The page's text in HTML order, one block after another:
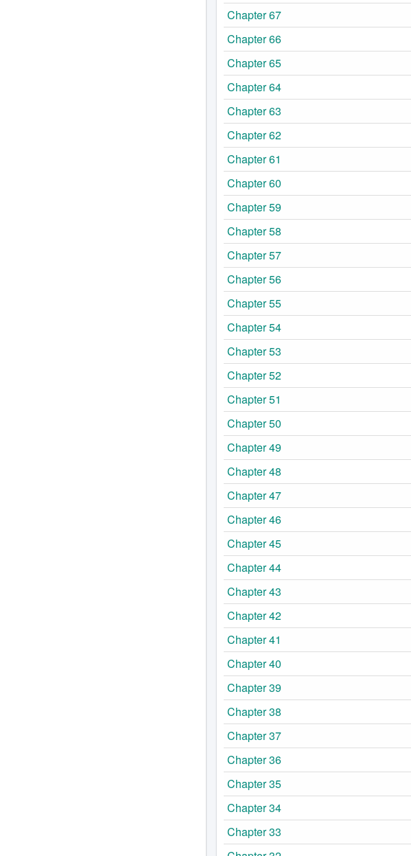
Chapter 67
Chapter 66
Chapter 65
Chapter 64
Chapter 63
Chapter 62
Chapter 61
Chapter 60
Chapter 59
Chapter 58
Chapter 57
Chapter 56
Chapter 55
Chapter 54
Chapter 53
Chapter 52
Chapter 51
Chapter 50
Chapter 49
Chapter 48
Chapter 47
Chapter 46
Chapter 45
Chapter 44
Chapter 43
Chapter 42
Chapter 41
Chapter 40
Chapter 39
Chapter 38
Chapter 37
Chapter 36
Chapter 35
Chapter 34
Chapter 33